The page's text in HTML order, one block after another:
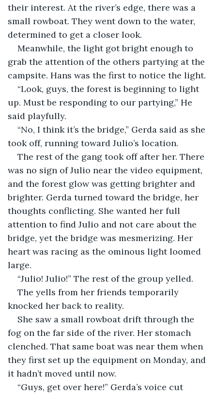
their interest. At the river’s edge, there was a
small rowboat. They went down to the water,
determined to get a closer look.
Meanwhile, the light got bright enough to
grab the attention of the others partying at the
campsite. Hans was the first to notice the light.
“Look, guys, the forest is beginning to light
up. Must be responding to our partying,” He
said playfully.
“No, I think it’s the bridge,” Gerda said as she
took off, running toward Julio’s location.
The rest of the gang took off after her. There
was no sign of Julio near the video equipment,
and the forest glow was getting brighter and
brighter. Gerda turned toward the bridge, her
thoughts conflicting. She wanted her full
attention to find Julio and not care about the
bridge, yet the bridge was mesmerizing. Her
heart was racing as the ominous light loomed
large.
“Julio! Julio!” The rest of the group yelled.
The yells from her friends temporarily
knocked her back to reality.
She saw a small rowboat drift through the
fog on the far side of the river. Her stomach
clenched. That same boat was near them when
they first set up the equipment on Monday, and
it hadn’t moved until now.
“Guys, get over here!” Gerda’s voice cut